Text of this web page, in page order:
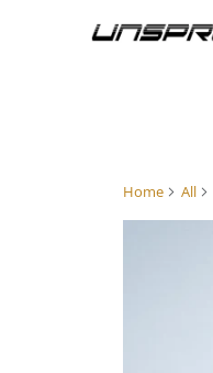
Home All